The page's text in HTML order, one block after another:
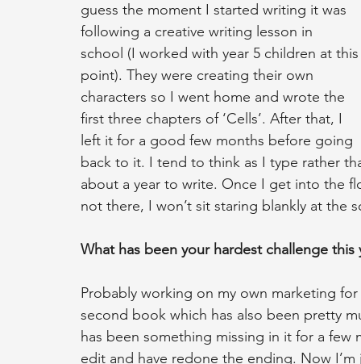
guess the moment I started writing it was
following a creative writing lesson in
school (I worked with year 5 children at
point). They were creating their own
characters so I went home and wrote the
first three chapters of ‘Cells’. After that, I
left it for a good few months before going
back to it. I tend to think as I type rather
about a year to write. Once I get into the
not there, I won’t sit staring blankly at the
What has been your hardest challenge this
Probably working on my own marketing for
second book which has also been pretty
has been something missing in it for a
edit and have redone the ending. Now